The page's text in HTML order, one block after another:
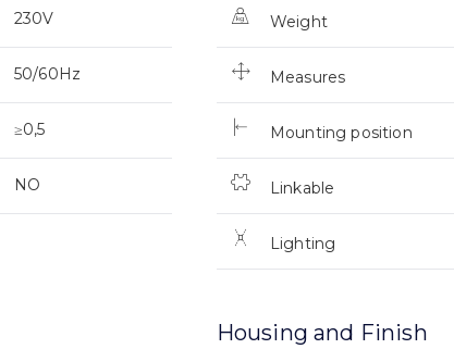
230V
50/60Hz
≥0,5
NO
Weight
Measures
Mounting position
Linkable
Lighting
Housing and Finish